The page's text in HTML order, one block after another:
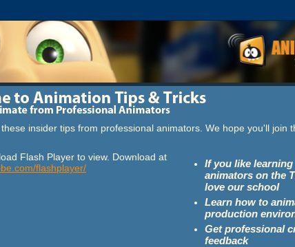
insider tips from professional animators. We hope you'll join
Flash Player to view. Download at
flashplayer/
If you like
animators on the
love our school
Learn how to
production
Get professional
feedback